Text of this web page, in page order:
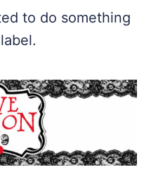
to do something